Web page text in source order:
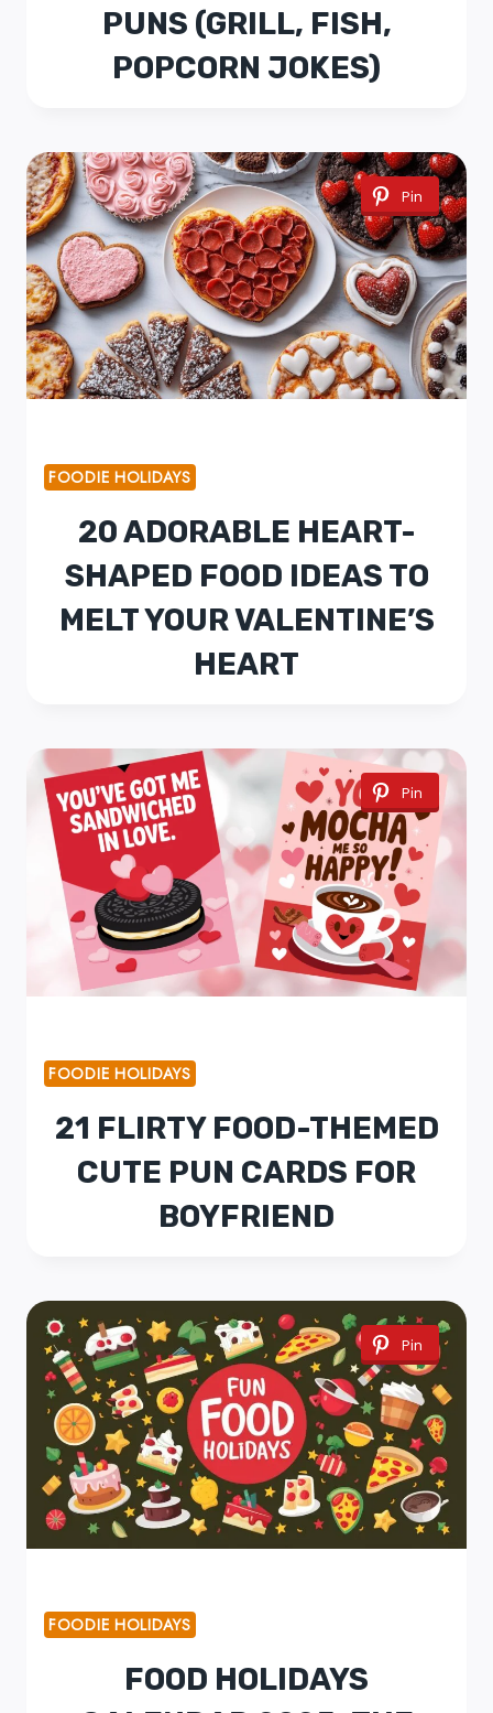
PUNS (GRILL, FISH,
POPCORN JOKES)
Pin
FOODIE HOLIDAYS
20 ADORABLE HEART-
SHAPED FOOD IDEAS TO
MELT YOUR VALENTINE’S
HEART
Pin
FOODIE HOLIDAYS
21 FLIRTY FOOD-THEMED
CUTE PUN CARDS FOR
BOYFRIEND
Pin
FOODIE HOLIDAYS
FOOD HOLIDAYS